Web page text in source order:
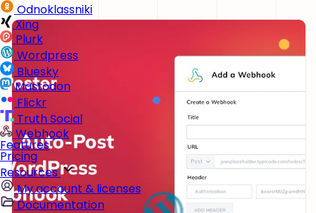
Odnoklassniki
Xing
Plurk
Wordpress
Bluesky
Mastodon
Flickr
Truth Social
Webhook
Features
Pricing
Resources
My account & licenses
Documentation